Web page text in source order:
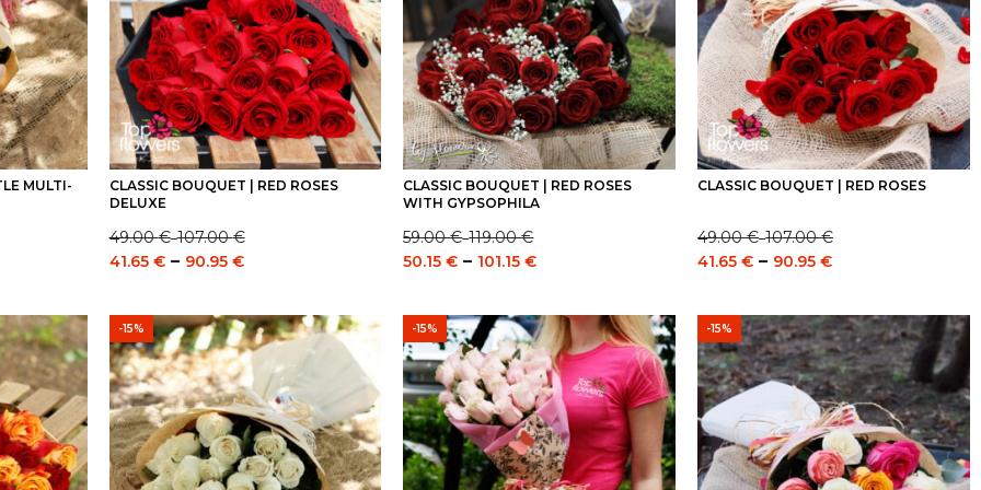
MULTI-
€
CLASSIC BOUQUET | RED ROSES
DELUXE
49.00€–107.00€
Price
range:
through
107.00 €
41.65 € – 90.95 €Price
through
90.95 €
CLASSIC BOUQUET | RED ROSES
WITH GYPSOPHILA
59.00€–119.00€
Price
range:
through
119.00 €
50.15€ – 101.15€Price
through
101.15 €
CLASSIC BOUQUET | RED ROSES
49.00€–107.00€
Price
range:
through
107.00 €
41.65€ – 90.95€Price
through
90.95 €
-15% -15% -15%